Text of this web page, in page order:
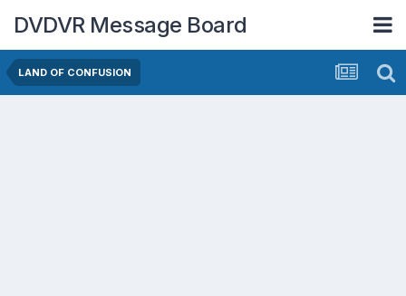
DVDVR Message Board
LAND OF CONFUSION